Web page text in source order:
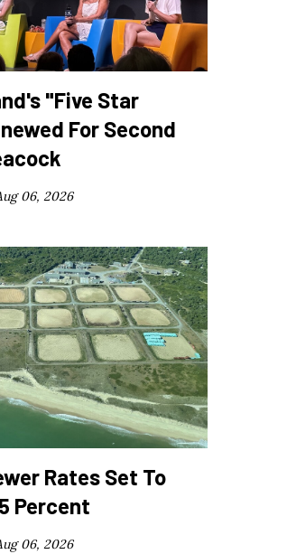
"Five Star
For Second
06, 2026
Rates Set To
Percent
06, 2026